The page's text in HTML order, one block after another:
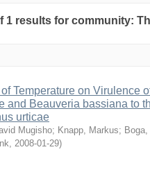
1 results for community:
of Temperature on Virulence
and Beauveria bassiana to
urticae
Mugisho; Knapp, Markus;
, 2008-01-29)